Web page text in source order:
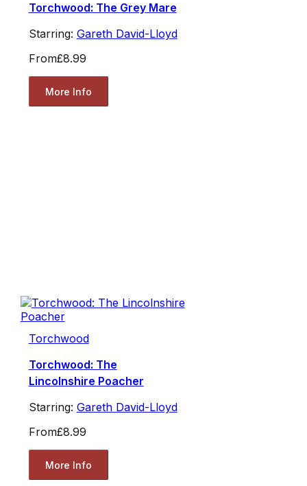
Torchwood: The Grey Mare
Starring: Gareth David-Lloyd
From£8.99
More Info
Torchwood
Torchwood: The
Lincolnshire Poacher
Starring: Gareth David-Lloyd
From£8.99
More Info